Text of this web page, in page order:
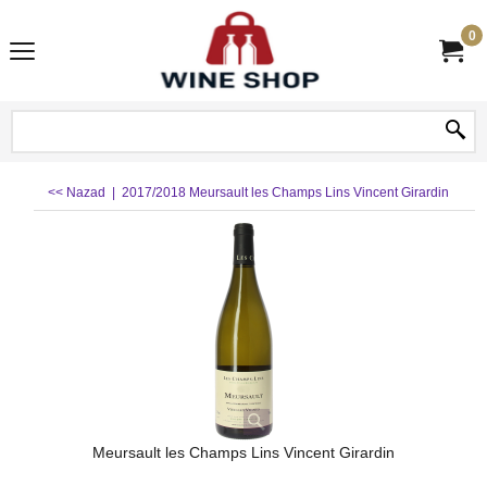
0
<< Nazad | 2017/2018 Meursault les Champs Lins Vincent Girardin
Meursault les Champs Lins Vincent Girardin